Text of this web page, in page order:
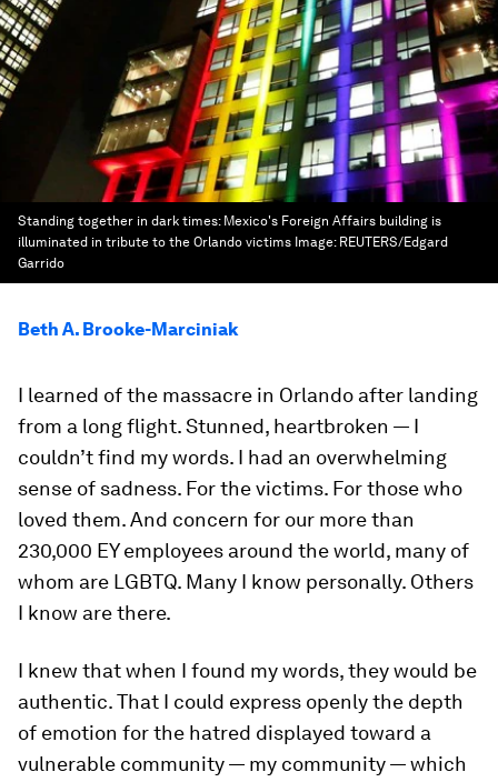
Standing together in dark times: Mexico's Foreign Affairs building is
illuminated in tribute to the Orlando victims Image: REUTERS/Edgard
Garrido
Beth A. Brooke-Marciniak
I learned of the massacre in Orlando after landing
from a long flight. Stunned, heartbroken — I
couldn’t find my words. I had an overwhelming
sense of sadness. For the victims. For those who
loved them. And concern for our more than
230,000 EY employees around the world, many of
whom are LGBTQ. Many I know personally. Others
I know are there.
I knew that when I found my words, they would be
authentic. That I could express openly the depth
of emotion for the hatred displayed toward a
vulnerable community — my community — which